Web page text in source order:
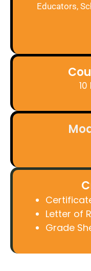
Educators,
Letter of
Grade